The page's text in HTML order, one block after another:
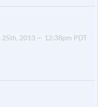
25th, 2013 — 12:38pm PDT